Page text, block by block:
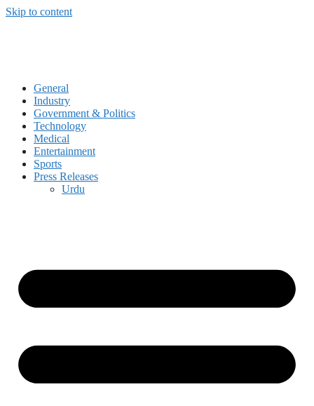
Skip to content
General
Industry
Government & Politics
Technology
Medical
Entertainment
Sports
Press Releases
Urdu